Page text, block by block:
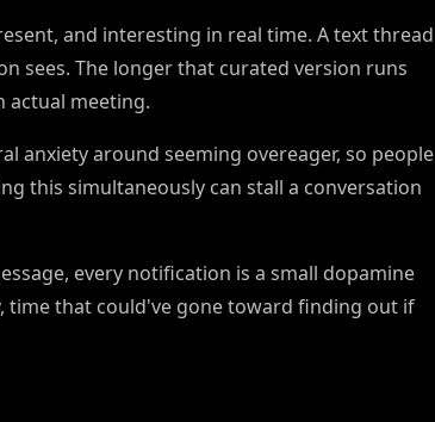
and interesting in real time. A text thread
sees. The longer that curated version runs
actual meeting.
anxiety around seeming overeager, so people
this simultaneously can stall a conversation
every notification is a small dopamine
that could've gone toward finding out if